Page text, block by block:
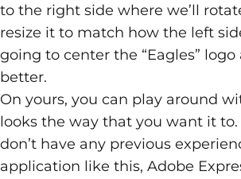
to the right side where we’ll
resize it to match how the left
going to center the “Eagles”
better.
On yours, you can play around
looks the way that you want it to.
don’t have any previous
application like this, Adobe